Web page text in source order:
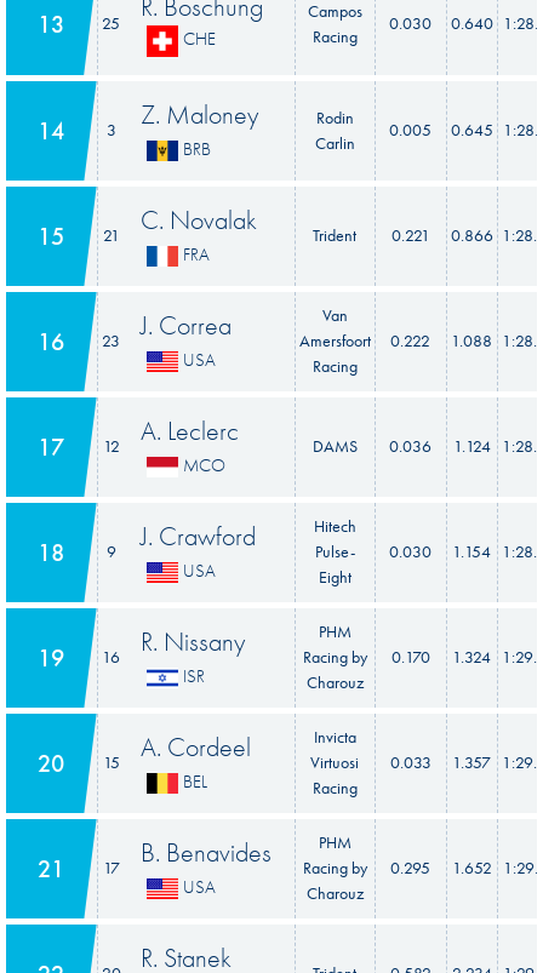
13 25
CHE
Campos
Racing
0.030 0.640
14 3 Z. Maloney
BRB
Rodin
Carlin
0.005 0.645
15 21 C. Novalak
FRA
Trident 0.221 0.866
16 23 J. Correa
USA
Van
Amersfoort
Racing
0.222 1.088
17 12 A. Leclerc
MCO
DAMS 0.036 1.124
18 9 J. Crawford
USA
Hitech
Pulse-
Eight
0.030 1.154
19 16 R. Nissany
ISR
PHM
Racing by
Charouz
0.170 1.324
20 15 A. Cordeel
BEL
Invicta
Virtuosi
Racing
0.033 1.357
21 17 B. Benavides
USA
PHM
Racing by
Charouz
0.295 1.652
R. Stanek